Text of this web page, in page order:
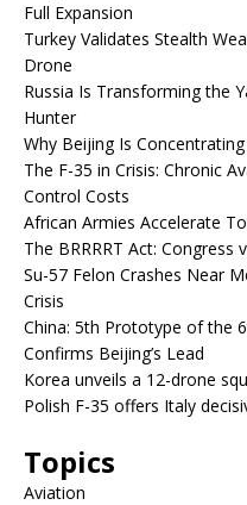
Full Expansion
Turkey Validates Stealth
Drone
Russia Is Transforming the
Hunter
Why Beijing Is
The F-35 in Crisis: Chronic
Control Costs
African Armies Accelerate
The BRRRRT Act: Congress
Su-57 Felon Crashes Near
Crisis
China: 5th Prototype of the
Confirms Beijing’s Lead
Korea unveils a 12-drone
Polish F-35 offers Italy
Topics
Aviation